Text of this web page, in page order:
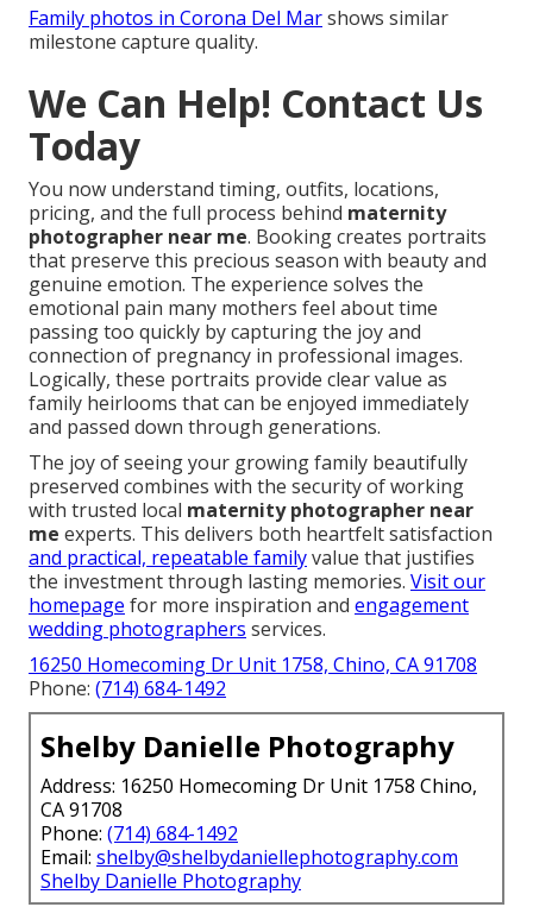
Family photos in Corona Del Marshows similar
milestone capture quality.
We Can Help! Contact Us
Today
You now understand timing, outfits, locations,
pricing, and the full process behind maternity
photographer near me. Booking creates portraits
that preserve this precious season with beauty and
genuine emotion. The experience solves the
emotional pain many mothers feel about time
passing too quickly by capturing the joy and
connection of pregnancy in professional images.
Logically, these portraits provide clear value as
family heirlooms that can be enjoyed immediately
and passed down through generations.
The joy of seeing your growing family beautifully
preserved combines with the security of working
with trusted local maternity photographer near
me experts. This delivers both heartfelt satisfaction
and practical, repeatable familyvalue that justifies
the investment through lasting memories. Visit our
homepage for more inspiration and engagement
wedding photographers services.
16250 Homecoming Dr Unit 1758, Chino, CA 91708
Phone: (714) 684-1492
Shelby Danielle Photography
Address: 16250 Homecoming Dr Unit 1758 Chino,
CA 91708
Phone: (714) 684-1492
Email: shelby@shelbydaniellephotography.com
Shelby Danielle Photography